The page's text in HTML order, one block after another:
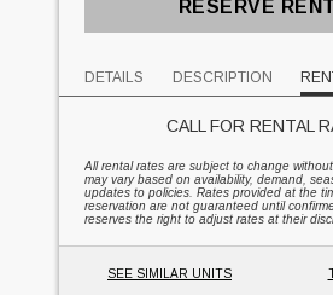
RESERVE
DETAILS DESCRIPTION
CALL FOR RENTAL
All rental rates are subject to change
may vary based on availability, demand,
updates to policies. Rates provided at the
reservation are not guaranteed until
reserves the right to adjust rates at their
SEE SIMILAR UNITS